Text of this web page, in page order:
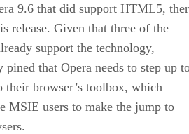
9.6 that did support HTML5,
release. Given that three of the
support the technology,
pined that Opera needs to step up
their browser’s toolbox, which
MSIE users to make the jump to